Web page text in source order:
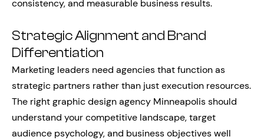
consistency, and measurable business results.
Strategic Alignment and Brand
Differentiation
Marketing leaders need agencies that function as
strategic partners rather than just execution resources.
The right graphic design agency Minneapolis should
understand your competitive landscape, target
audience psychology, and business objectives well